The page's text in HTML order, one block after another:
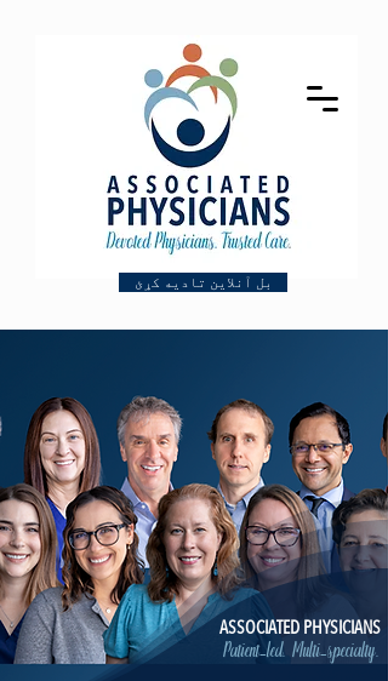
بل آنلاین تادیه کړئ
ASSOCIATED PHYSICIANS
Patient-led. Multi-specialty.